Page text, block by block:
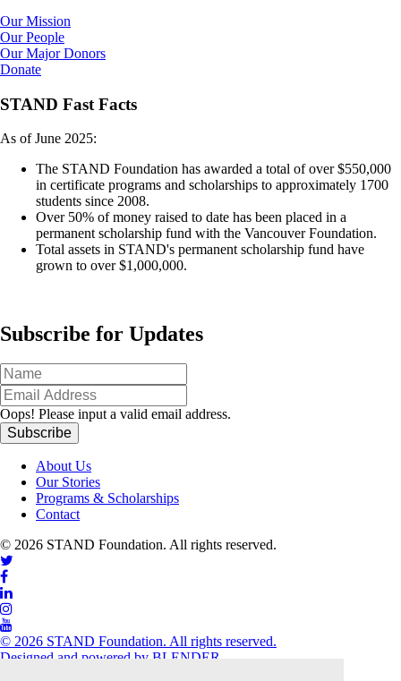
Our Mission
Our People
Our Major Donors
Donate
STAND Fast Facts
As of June 2025:
The STAND Foundation has awarded a total of over $550,000
in certificate programs and scholarships to approximately 1700
students since 2008.
Over 50% of money raised to date has been placed in a
permanent scholarship fund with the Vancouver Foundation.
Total assets in STAND's permanent scholarship fund have
grown to over $1,000,000.
Subscribe for Updates
Oops! Please input a valid email address.
About Us
Our Stories
Programs & Scholarships
Contact
© 2026 STAND Foundation. All rights reserved.
© 2026 STAND Foundation. All rights reserved.
Designed and powered by BLENDER